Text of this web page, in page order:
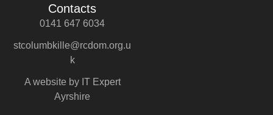
Contacts
0141 647 6034
stcolumbkille@rcdom.org.u
k
A website by IT Expert
Ayrshire